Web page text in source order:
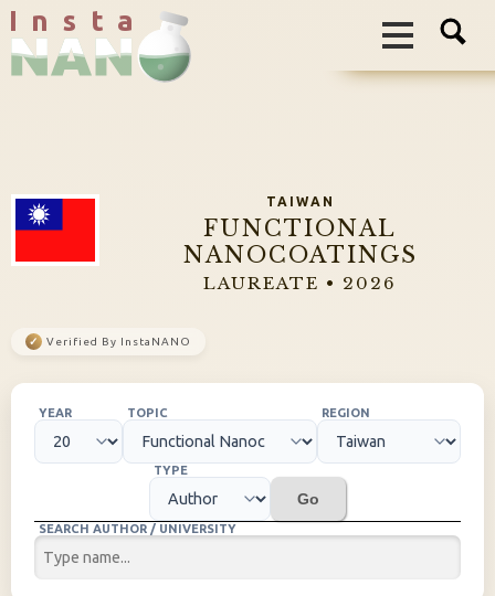
I n s t a
TAIWAN
FUNCTIONAL
NANOCOATINGS
LAUREATE • 2026
✓ Verified By InstaNANO
YEAR TOPIC REGION
TYPE
Go
SEARCH AUTHOR / UNIVERSITY